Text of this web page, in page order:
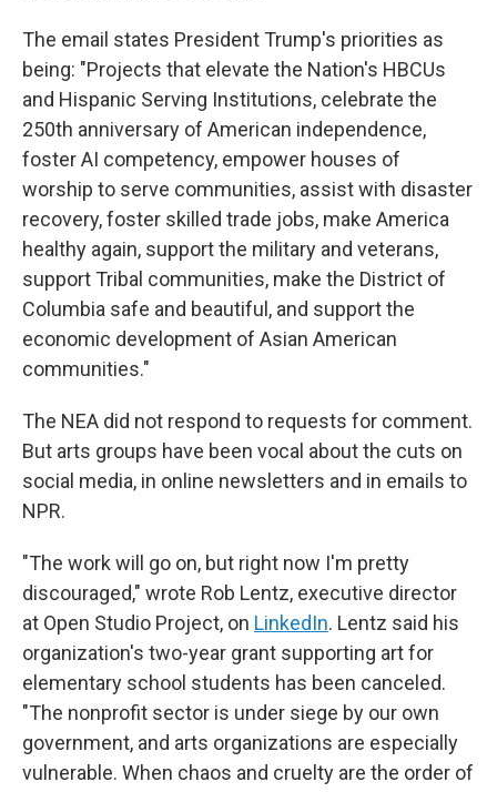
The email states President Trump's priorities as
being: "Projects that elevate the Nation's HBCUs
and Hispanic Serving Institutions, celebrate the
250th anniversary of American independence,
foster AI competency, empower houses of
worship to serve communities, assist with disaster
recovery, foster skilled trade jobs, make America
healthy again, support the military and veterans,
support Tribal communities, make the District of
Columbia safe and beautiful, and support the
economic development of Asian American
communities."
The NEA did not respond to requests for comment.
But arts groups have been vocal about the cuts on
social media, in online newsletters and in emails to
NPR.
"The work will go on, but right now I'm pretty
discouraged," wrote Rob Lentz, executive director
at Open Studio Project, on LinkedIn. Lentz said his
organization's two-year grant supporting art for
elementary school students has been canceled.
"The nonprofit sector is under siege by our own
government, and arts organizations are especially
vulnerable. When chaos and cruelty are the order of